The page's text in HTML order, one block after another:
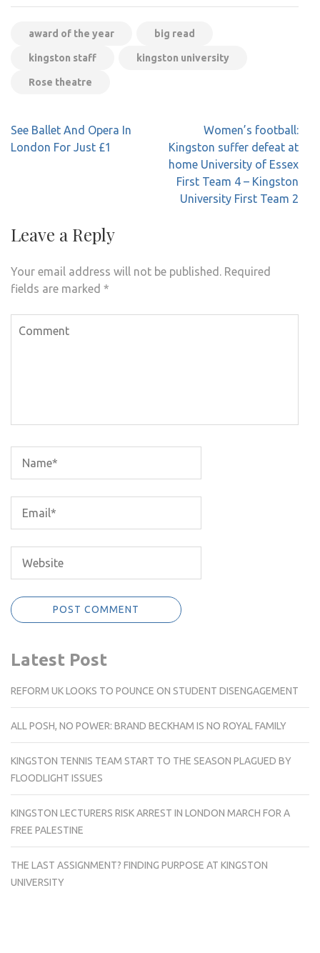
award of the year big read
kingston staff kingston university
Rose theatre
Post
navigation
See Ballet And Opera In
London For Just £1
Women’s football:
Kingston suffer defeat at
home University of Essex
First Team 4 – Kingston
University First Team 2
Leave a Reply
Your email address will not be published.
Required
fields are marked *
Latest Post
REFORM UK LOOKS TO POUNCE ON STUDENT DISENGAGEMENT
ALL POSH, NO POWER: BRAND BECKHAM IS NO ROYAL FAMILY
KINGSTON TENNIS TEAM START TO THE SEASON PLAGUED BY
FLOODLIGHT ISSUES
KINGSTON LECTURERS RISK ARREST IN LONDON MARCH FOR A
FREE PALESTINE
THE LAST ASSIGNMENT? FINDING PURPOSE AT KINGSTON
UNIVERSITY